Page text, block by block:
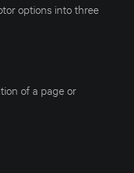
options into three
of a page or